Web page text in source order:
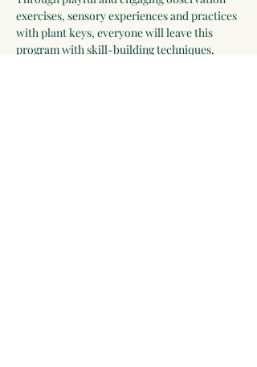
exercises, sensory experiences and practices
with plant keys, everyone will leave this
program with skill-building techniques,